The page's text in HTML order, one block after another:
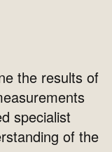
the results of
specialist
of the